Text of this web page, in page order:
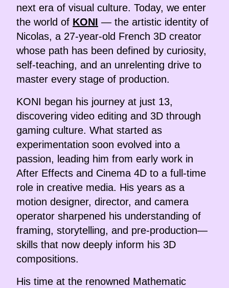
next era of visual culture. Today, we enter
the world of KONI — the artistic identity of
Nicolas, a 27-year-old French 3D creator
whose path has been defined by curiosity,
self-teaching, and an unrelenting drive to
master every stage of production.
KONI began his journey at just 13,
discovering video editing and 3D through
gaming culture. What started as
experimentation soon evolved into a
passion, leading him from early work in
After Effects and Cinema 4D to a full-time
role in creative media. His years as a
motion designer, director, and camera
operator sharpened his understanding of
framing, storytelling, and pre-production—
skills that now deeply inform his 3D
compositions.
His time at the renowned Mathematic